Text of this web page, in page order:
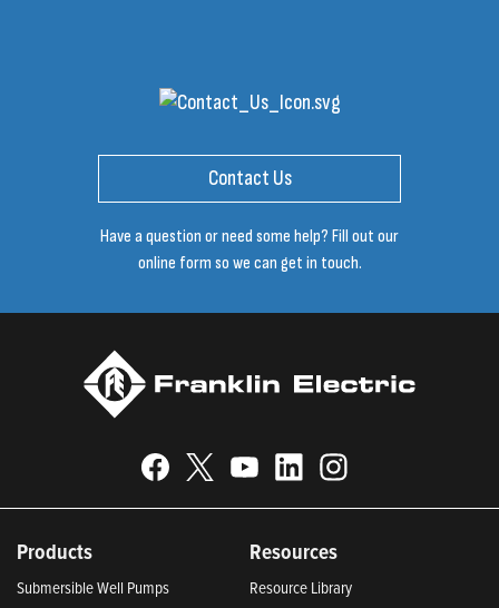
Contact Us
Have a question or need some help? Fill out our
online form so we can get in touch.
Products
Submersible Well Pumps
Resources
Resource Library